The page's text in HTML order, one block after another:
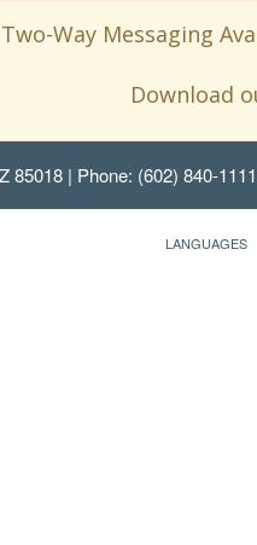
Two-Way Messaging
Download
85018 | Phone: (602) 840-
LANGUAGES